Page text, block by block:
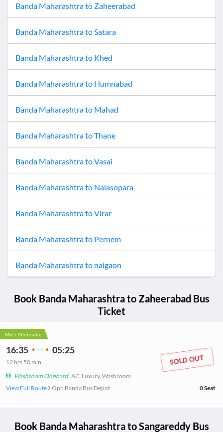
Banda Maharashtrato Zaheerabad
Banda MaharashtratoSatara
Banda Maharashtrato Khed
Banda Maharashtrato Humnabad
Banda Maharashtrato Mahad
Banda MaharashtratoThane
Banda MaharashtratoVasai
Banda Maharashtrato Nalasopara
Banda MaharashtratoVirar
Banda Maharashtrato Pernem
Banda Maharashtrato naigaon
Book Banda Maharashtrato Zaheerabad Bus
Ticket
Most Affordable
16:35 05:25
12 hrs 50 min
Washroom Onboard, AC, Luxury, Washroom
View Full Route
Opp Banda Bus Depot 0Seat
Book Banda MaharashtratoSangareddyBus